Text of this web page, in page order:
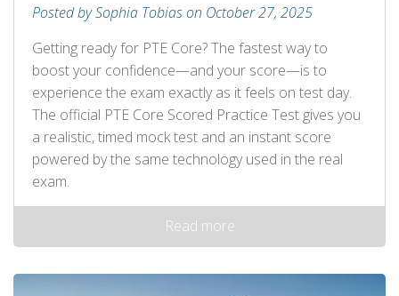
Posted by Sophia Tobias on October 27, 2025
Getting ready for PTE Core? The fastest way to
boost your confidence—and your score—is to
experience the exam exactly as it feels on test day.
The official PTE Core Scored Practice Test gives you
a realistic, timed mock test and an instant score
powered by the same technology used in the real
exam.
Read more